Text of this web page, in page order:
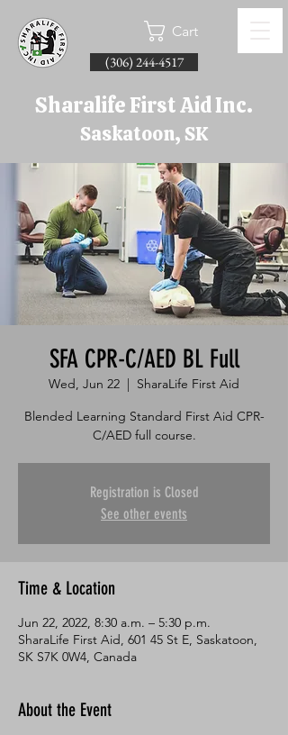
Cart
(306) 244-4517
Sharalife First Aid Inc.
Saskatoon, SK
SFA CPR-C/AED BL Full
Wed, Jun 22
  |
SharaLife First Aid
Blended Learning Standard First Aid CPR-
C/AED full course.
Registration is Closed
See other events
Time & Location
Jun 22, 2022, 8:30 a.m. – 5:30 p.m.
SharaLife First Aid, 601 45 St E, Saskatoon,
SK S7K 0W4, Canada
About the Event